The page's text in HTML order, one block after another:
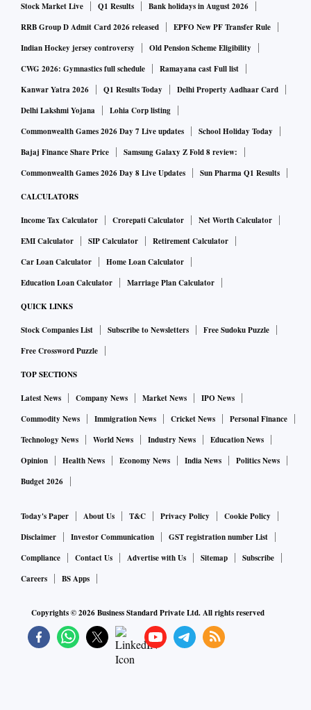
Stock Market Live Q1 Results
Bank holidays in August 2026
RRB Group D Admit Card 2026 released
EPFO New PF Transfer Rule
Indian Hockey jersey controversy
Old Pension Scheme Eligibility
CWG 2026: Gymnastics full schedule
Ramayana cast Full list
Kanwar Yatra 2026
Q1 Results Today
Delhi Property Aadhaar Card
Delhi Lakshmi Yojana
Lohia Corp listing
Commonwealth Games 2026 Day 7 Live updates
School Holiday Today
Bajaj Finance Share Price
Samsung Galaxy Z Fold 8 review:
Commonwealth Games 2026 Day 8 Live Updates
Sun Pharma Q1 Results
CALCULATORS
Income Tax Calculator Crorepati Calculator
Net Worth Calculator
EMI Calculator
SIP Calculator
Retirement Calculator
Car Loan Calculator
Home Loan Calculator
Education Loan Calculator
Marriage Plan Calculator
QUICK LINKS
Stock Companies List Subscribe to Newsletters
Free Sudoku Puzzle
Free Crossword Puzzle
TOP SECTIONS
Latest News Company News Market News
IPO News
Commodity News
Immigration News Cricket News
Personal Finance
Technology News
World News Industry News
Education News
Opinion
Health News Economy News India News
Politics News
Budget 2026
Today's Paper About Us T&C Privacy Policy
Cookie Policy
Disclaimer
Investor Communication
GST registration number List
Compliance
Contact Us Advertise with Us Sitemap
Subscribe
Careers
BS Apps
Copyrights ©2026Business Standard Private Ltd. All rights reserved